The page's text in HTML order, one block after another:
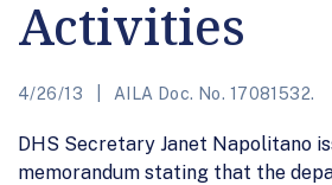
Activities
4/26/13 AILA Doc. No. 17081532.
DHS Secretary Janet Napolitano
memorandum stating that the